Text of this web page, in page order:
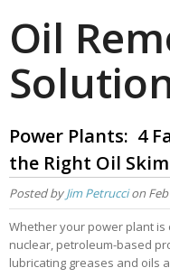
Oil
Power Plants: 4
the Right Oil
Posted byJim Petruccion Feb
Whether your power plant
nuclear, petroleum-based
lubricating greases and oils